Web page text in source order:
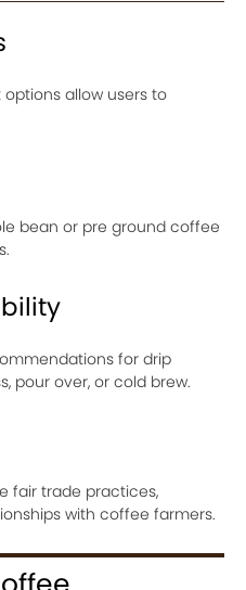
options allow users to
bean or pre ground coffee
for drip
pour over, or cold brew.
fair trade practices,
with coffee farmers.